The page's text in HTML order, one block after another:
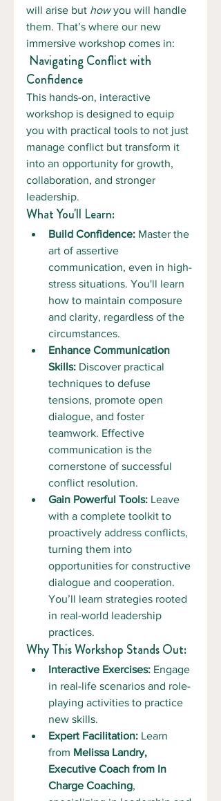
will arise but how you will handle
them. That’s where our new
immersive workshop comes in:
Confidence
This hands-on, interactive
workshop is designed to equip
you with practical tools to not just
manage conflict but transform it
into an opportunity for growth,
collaboration, and stronger
leadership.
What You'll Learn:
Build Confidence: Master the
art of assertive
communication, even in high-
stress situations. You'll learn
how to maintain composure
and clarity, regardless of the
circumstances.
Enhance Communication
Skills: Discover practical
techniques to defuse
tensions, promote open
dialogue, and foster
teamwork. Effective
communication is the
cornerstone of successful
conflict resolution.
Gain Powerful Tools: Leave
with a complete toolkit to
proactively address conflicts,
turning them into
opportunities for constructive
dialogue and cooperation.
You’ll learn strategies rooted
in real-world leadership
practices.
Why This Workshop Stands Out:
Interactive Exercises: Engage
in real-life scenarios and role-
playing activities to practice
new skills.
Expert Facilitation: Learn
from Melissa Landry,
Executive Coach from In
Charge Coaching,